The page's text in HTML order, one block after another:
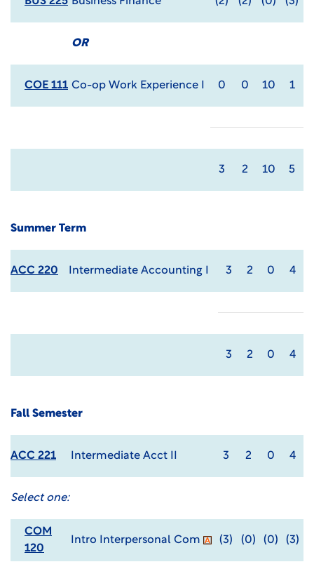
OR
COE 111 Co-op Work Experience I 0 0 10 1
3 2 10 5
Summer Term
ACC 220 Intermediate Accounting I 3 2 0 4
3 2 0 4
Fall Semester
ACC 221 Intermediate Acct II 3 2 0 4
Select one:
COM
120
Intro Interpersonal Com (3) (0) (0) (3)